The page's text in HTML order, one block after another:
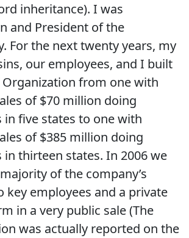
inheritance). I was
and President of the
For the next twenty years, my
our employees, and I built
from one with
of $70 million doing
in five states to one with
of $385 million doing
in thirteen states. In 2006 we
of the company’s
key employees and a private
in a very public sale (The
was actually reported on the